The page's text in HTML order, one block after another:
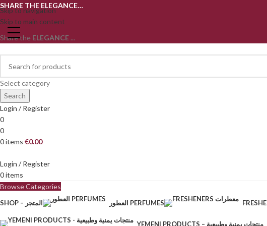
Skip to navigation
Skip to main content
SHARE THE ELEGANCE…
Share the ELEGANCE ...
Select category
Search
Login / Register
0
0
0items €0.00
Login / Register
0items
Browse Categories
SHOP – المتجر العطور PERFUMES
YEMENI PRODUCTS – منتجات يمنية وطبيعية